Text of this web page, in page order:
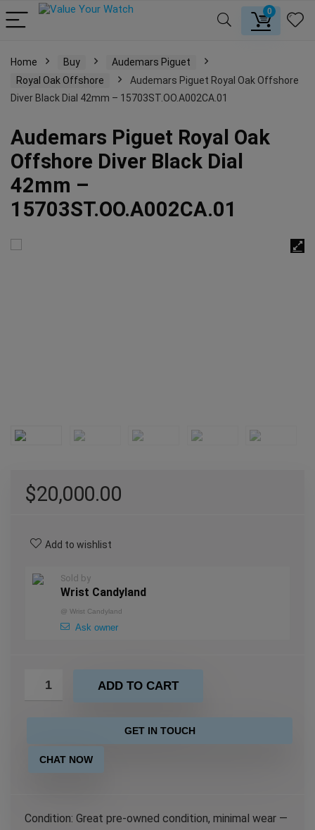
0
Home Buy
Audemars Piguet
Royal Oak Offshore
Audemars Piguet Royal Oak Offshore
Diver Black Dial 42mm – 15703ST.OO.A002CA.01
Audemars Piguet Royal Oak
Offshore Diver Black Dial
42mm –
15703ST.OO.A002CA.01
$20,000.00
Add to wishlist
Sold by
Wrist Candyland
@ Wrist Candyland
Ask owner
ADD TO CART
GET IN TOUCH
CHAT NOW
Condition: Great pre-owned condition, minimal wear —